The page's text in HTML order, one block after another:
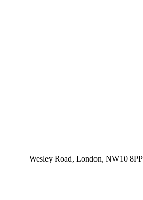
Wesley Road, London, NW10 8PP